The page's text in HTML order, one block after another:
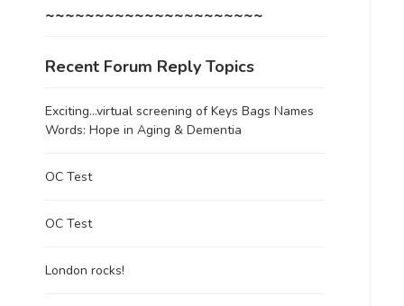
~~~~~~~~~~~~~~~~~~~~~~
Recent Forum Reply Topics
Exciting…virtual screening of Keys Bags Names
Words: Hope in Aging & Dementia
OC Test
OC Test
London rocks!